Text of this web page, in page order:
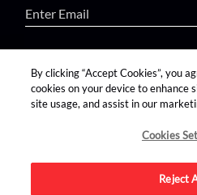
find us on:
By clicking “Accept Cookies”, you
cookies on your device to enhance
site usage, and assist in our
Cookies
Reject